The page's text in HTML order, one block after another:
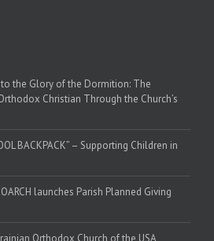
the Glory of the Dormition: The
Christian Through the Church’s
BACKPACK” – Supporting Children in
launches Parish Planned Giving
Orthodox Church of the USA